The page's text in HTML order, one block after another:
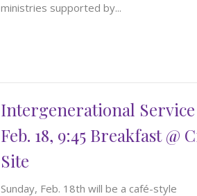
ministries supported by...
Intergenerational Service
Feb. 18, 9:45 Breakfast @
Site
Sunday, Feb. 18th will be a café-style